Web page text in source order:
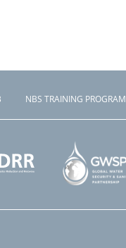
NBS TRAINING PROGRAM